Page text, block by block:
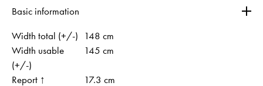
Basic information
Width total (+/-)
148 cm
Width usable
(+/-)
145 cm
Report ↑
17.3 cm